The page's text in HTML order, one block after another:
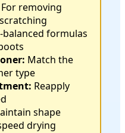
For removing
balanced formulas
Match the
type
Reapply
shape
drying